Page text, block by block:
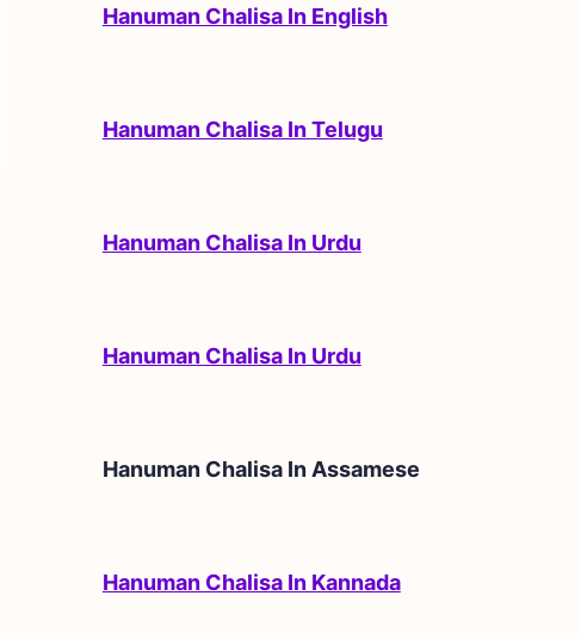
Hanuman Chalisa In English
Hanuman Chalisa In Telugu
Hanuman Chalisa In Urdu
Hanuman Chalisa In Urdu
Hanuman Chalisa In Assamese
Hanuman Chalisa In Kannada